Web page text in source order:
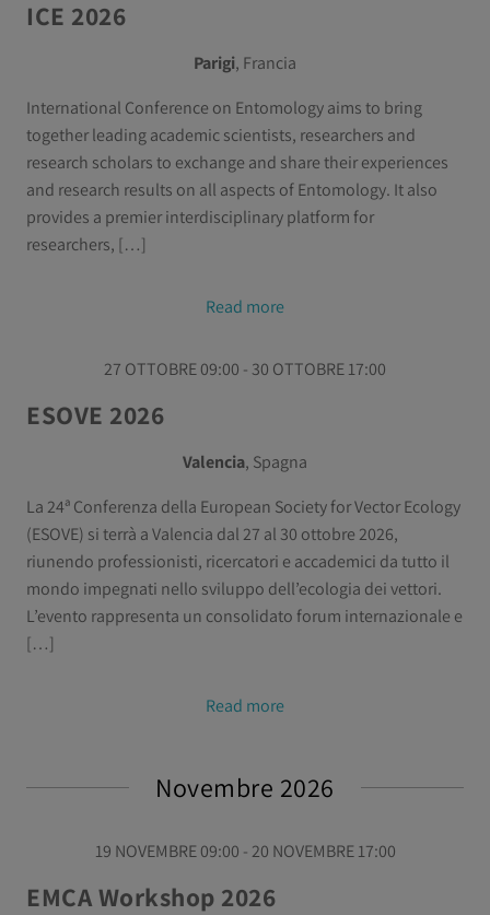
ICE 2026
Parigi, Francia
International Conference on Entomology aims to bring
together leading academic scientists, researchers and
research scholars to exchange and share their experiences
and research results on all aspects of Entomology. It also
provides a premier interdisciplinary platform for
researchers, […]
Read more
27 OTTOBRE 09:00 - 30 OTTOBRE 17:00
ESOVE 2026
Valencia, Spagna
La 24ª Conferenza della European Society for Vector Ecology
(ESOVE) si terrà a Valencia dal 27 al 30 ottobre 2026,
riunendo professionisti, ricercatori e accademici da tutto il
mondo impegnati nello sviluppo dell’ecologia dei vettori.
L’evento rappresenta un consolidato forum internazionale e
[…]
Read more
Novembre 2026
19 NOVEMBRE 09:00 - 20 NOVEMBRE 17:00
EMCA Workshop 2026